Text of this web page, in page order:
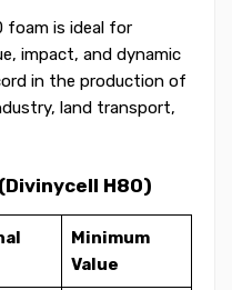
foam is ideal for
impact, and dynamic
in the production of
land transport,
H80)
Minimum
Value